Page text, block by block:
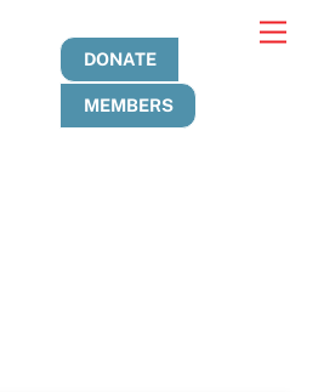
DONATE
MEMBERS